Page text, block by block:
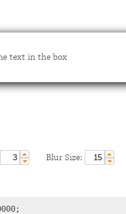
text in the box
Blur Size: